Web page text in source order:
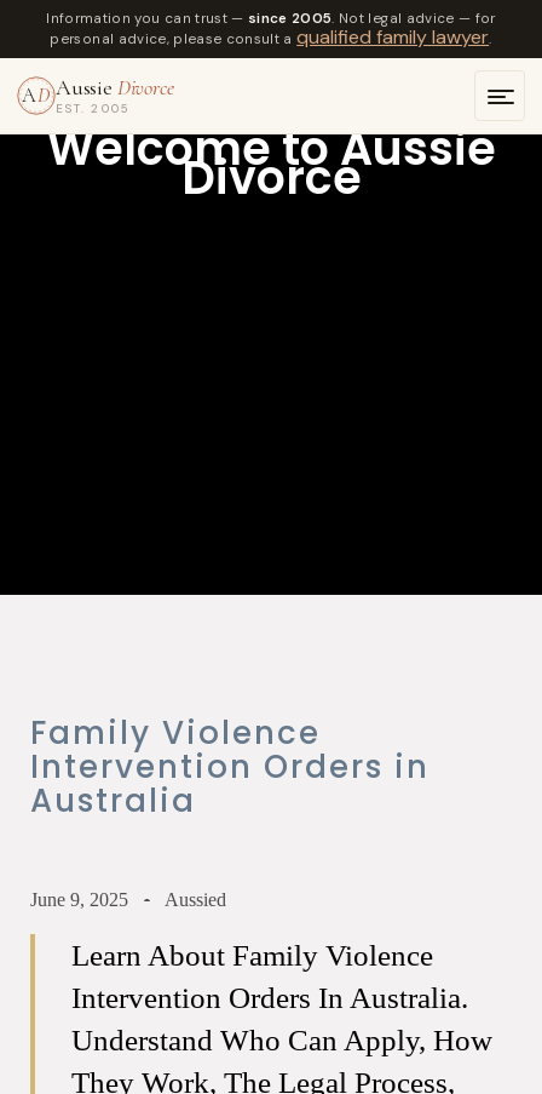
Information you can trust — since 2005. Not legal advice — for
personal advice, please consult aqualified family lawyer.
ADAussie Divorce
EST. 2005
Welcome to Aussie
Divorce
Family Violence
Intervention Orders in
Australia
June 9, 2025 Aussied
Learn About Family Violence
Intervention Orders In Australia.
Understand Who Can Apply, How
They Work, The Legal Process,